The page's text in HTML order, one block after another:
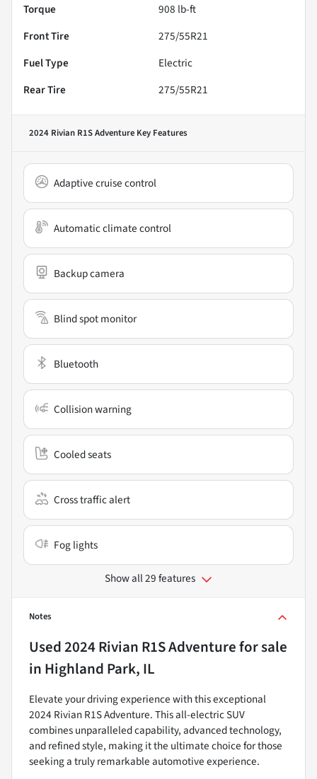
Torque
908 lb-ft
Front Tire
275/55R21
Fuel Type
Electric
Rear Tire
275/55R21
2024 Rivian R1S Adventure Key Features
Adaptive cruise control
Automatic climate control
Backup camera
Blind spot monitor
Bluetooth
Collision warning
Cooled seats
Cross traffic alert
Fog lights
Show all 29 features
Notes
Used2024 Rivian R1S Adventurefor sale
in Highland Park, IL
Elevate your driving experience with this exceptional
2024 Rivian R1S Adventure. This all-electric SUV
combines unparalleled capability, advanced technology,
and refined style, making it the ultimate choice for those
seeking a truly remarkable automotive experience.